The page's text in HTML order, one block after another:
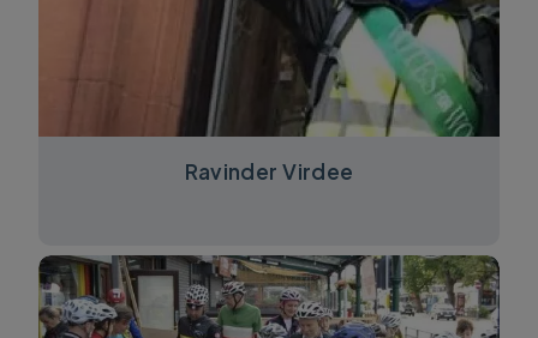
Ravinder Virdee